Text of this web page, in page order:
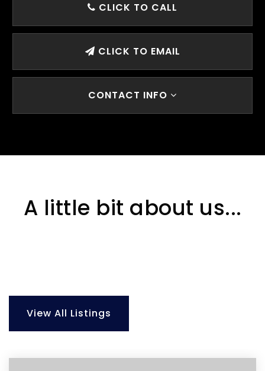
CLICK TO CALL
CLICK TO EMAIL
CONTACT INFO
A little bit about us...
View All Listings